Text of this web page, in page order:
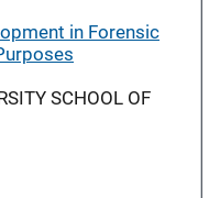
in Forensic
SCHOOL OF